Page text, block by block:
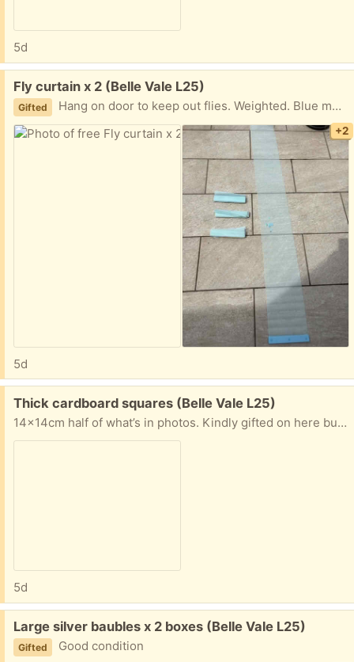
5d
Free:
Fly curtain x 2 (Belle Vale L25)
Gifted Hang on door to keep out flies. Weighted. Blue mesh / grey lace you can have one or both
+2
5d
Free:
Thick cardboard squares (Belle Vale L25)
14x14cm half of what’s in photos. Kindly gifted on here but more suitable for craft / art
5d
Free:
Large silver baubles x 2 boxes (Belle Vale L25)
Gifted Good condition